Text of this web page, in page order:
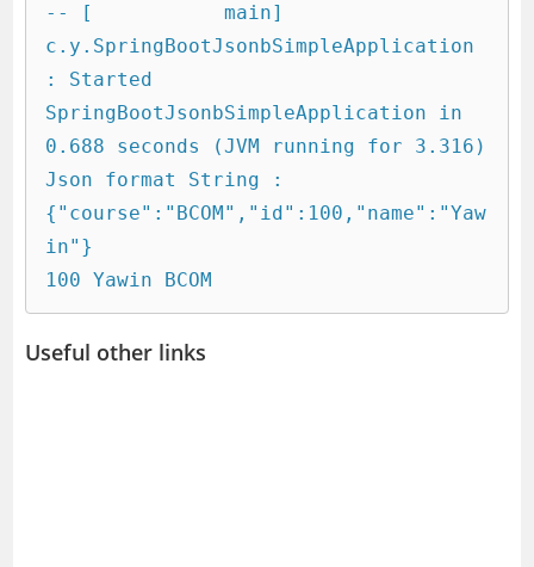
-- [           main]
c.y.SpringBootJsonbSimpleApplication
: Started
SpringBootJsonbSimpleApplication in
0.688 seconds (JVM running for 3.316)
Json format String :
{"course":"BCOM","id":100,"name":"Yaw
in"}
Useful other links